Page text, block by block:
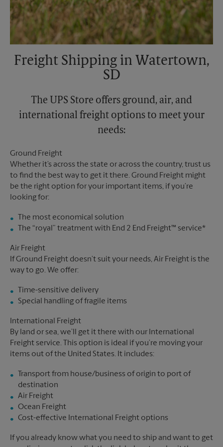
Freight Shipping in Watertown,
SD
The UPS Store offers ground, air, and
international freight options to meet your
needs:
Ground Freight
Whether it’s across the state or across the country, trust us
to find the best way to get it there. Ground Freight might
be the right option for your important items, if you’re
looking for:
The most economical solution
The “royal” treatment with End 2 End Freight™ service*
Air Freight
If Ground Freight doesn’t suit your needs, Air Freight is the
way to go. We offer:
Time-sensitive delivery
Special handling of fragile items
International Freight
By land or sea, we’ll get it there with our International
Freight service. This option is ideal if you’re moving your
items out of the United States. It includes:
Transport from house/business of origin to port of
destination
Air Freight
Ocean Freight
Cost-effective International Freight options
If you already know what you need to ship and want to get